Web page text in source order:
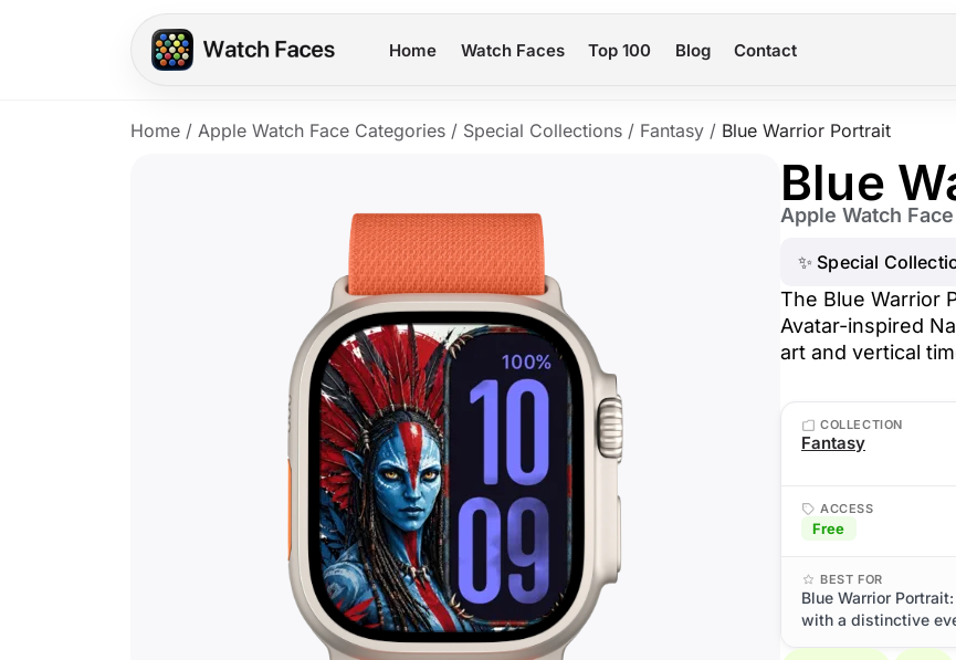
Home Watch Faces Top 100 Blog Contact
Home / Apple Watch Face Categories / Special Collections / Fantasy / Blue Warrior Portrait
Blue
Apple Watch Face
✨ Special
The Blue Warrior
Avatar-inspired
art and vertical
COLLECTION
Fantasy
ACCESS
Free
BEST FOR
Blue Warrior
with a distinctive